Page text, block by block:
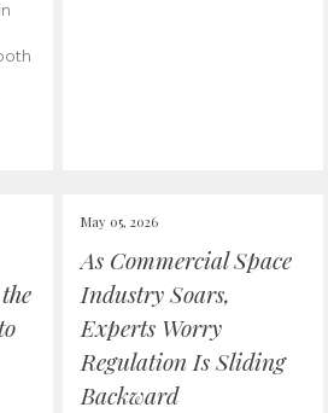
May 05, 2026
As Commercial Space
Industry Soars,
Experts Worry
Regulation Is Sliding
Backward